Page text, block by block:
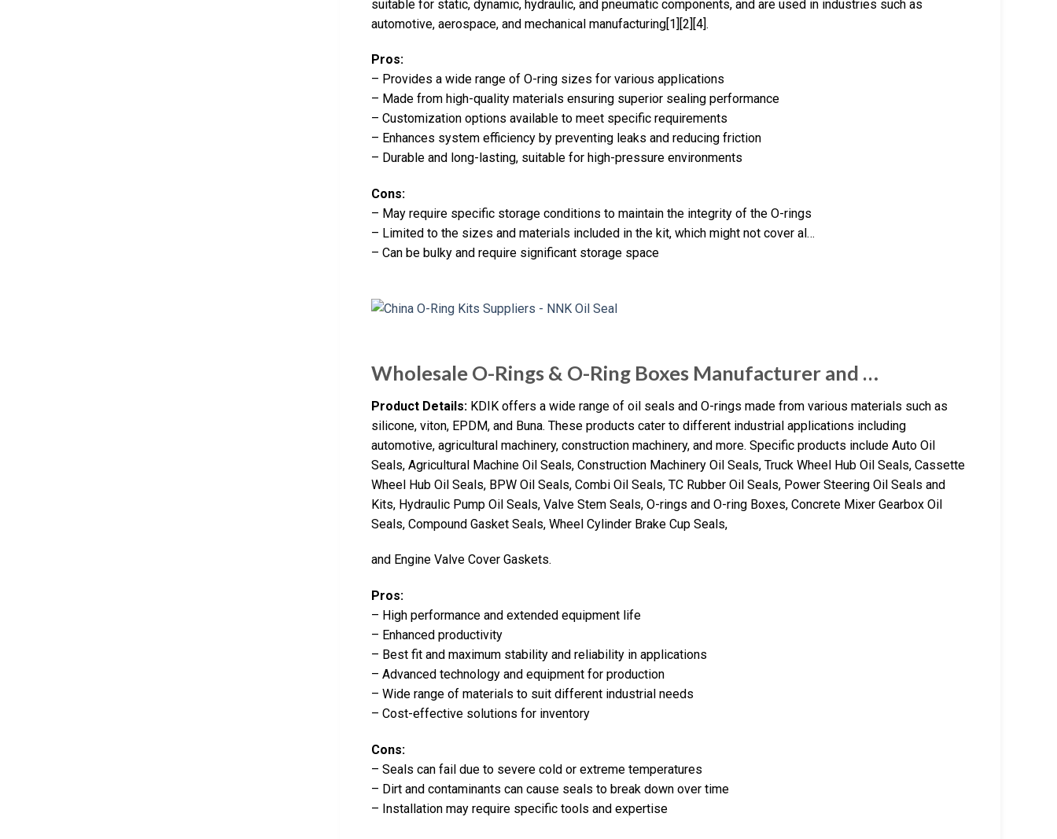
suitable for static, dynamic, hydraulic, and pneumatic components, and are used in industries such as
automotive, aerospace, and mechanical manufacturing[1][2][4].
Pros:
– Provides a wide range of O-ring sizes for various applications
– Made from high-quality materials ensuring superior sealing performance
– Customization options available to meet specific requirements
– Enhances system efficiency by preventing leaks and reducing friction
– Durable and long-lasting, suitable for high-pressure environments
Cons:
– May require specific storage conditions to maintain the integrity of the O-rings
– Limited to the sizes and materials included in the kit, which might not cover al…
– Can be bulky and require significant storage space
Wholesale O-Rings & O-Ring Boxes Manufacturer and …
Product Details: KDIK offers a wide range of oil seals and O-rings made from various materials such as
silicone, viton, EPDM, and Buna. These products cater to different industrial applications including
automotive, agricultural machinery, construction machinery, and more. Specific products include Auto Oil
Seals, Agricultural Machine Oil Seals, Construction Machinery Oil Seals, Truck Wheel Hub Oil Seals, Cassette
Wheel Hub Oil Seals, BPW Oil Seals, Combi Oil Seals, TC Rubber Oil Seals, Power Steering Oil Seals and
Kits, Hydraulic Pump Oil Seals, Valve Stem Seals, O-rings and O-ring Boxes, Concrete Mixer Gearbox Oil
Seals, Compound Gasket Seals, Wheel Cylinder Brake Cup Seals,
and Engine Valve Cover Gaskets.
Pros:
– High performance and extended equipment life
– Enhanced productivity
– Best fit and maximum stability and reliability in applications
– Advanced technology and equipment for production
– Wide range of materials to suit different industrial needs
– Cost-effective solutions for inventory
Cons:
– Seals can fail due to severe cold or extreme temperatures
– Dirt and contaminants can cause seals to break down over time
– Installation may require specific tools and expertise